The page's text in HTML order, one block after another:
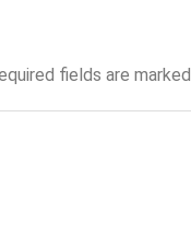
fields are marked